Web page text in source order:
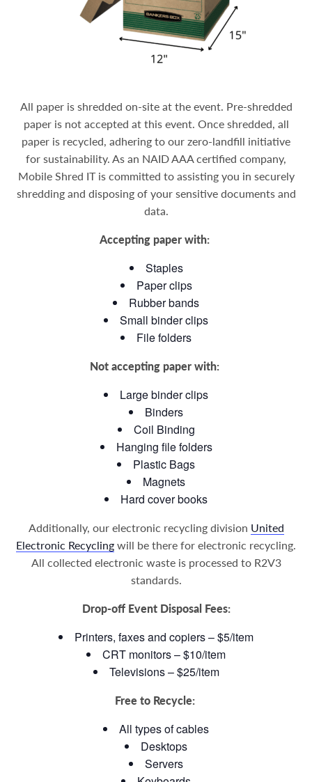
All paper is shredded on-site at the event. Pre-shredded
paper is not accepted at this event. Once shredded, all
paper is recycled, adhering to our zero-landfill initiative
for sustainability. As an NAID AAA certified company,
Mobile Shred IT is committed to assisting you in securely
shredding and disposing of your sensitive documents and
data.
Accepting paper with:
Staples
Paper clips
Rubber bands
Small binder clips
File folders
Not accepting paper with:
Large binder clips
Binders
Coil Binding
Hanging file folders
Plastic Bags
Magnets
Hard cover books
Additionally, our electronic recycling division United
Electronic Recycling will be there for electronic recycling.
All collected electronic waste is processed to R2V3
standards.
Drop-off Event Disposal Fees:
Printers, faxes and copiers – $5/item
CRT monitors – $10/item
Televisions – $25/item
Free to Recycle:
All types of cables
Desktops
Servers